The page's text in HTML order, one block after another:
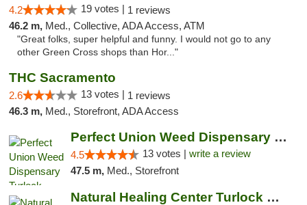
4.2 19 votes | 1 reviews
46.2 m, Med., Collective, ADA Access, ATM
"Great folks, super helpful and funny. I would not go to any
other Green Cross shops than Hor..."
THC Sacramento
2.6 13 votes | 1 reviews
46.3 m, Med., Storefront, ADA Access
Perfect Union Weed Dispensary Turlock
4.5 13 votes | write a review
47.5 m, Med., Storefront
Natural Healing Center Turlock Cannabis Di...